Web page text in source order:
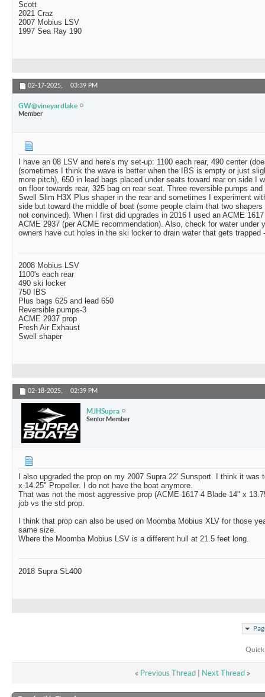
Scott
2021 Craz
2007 Mobius LSV
1997 Sea Ray 190
02-17-2025, 03:39 PM
GW@vineyardlake
Member
I have an 08 LSV and here's my set-up: 1100 each rear, 490 center
(sometimes I think the wave is better when the IBS is empty or just
more pitch), 650 in lead bags placed under seats toward rear on side I
on floor towards rear, 325 bag on rear seat. Three reversible pumps
Swell Slim H3X Plus shaper in the rear and sometimes I experiment
side but toward the middle of boat (some people claim that two
not convinced). When I first did upgrades in 2016 I used an ACME
ACME 2937 (per ACME recommendation). Also, check for water under
owners have cut holes in the ski locker to drain water that gets trapped
2008 Mobius LSV
1100's each rear
490 ski locker
750 IBS
Plus bags 625 and lead 650
Reversible pumps-3
ACME 2937 prop
Fresh Air Exhaust
Swell shaper
02-18-2025, 02:39 PM
MJHSupra
Senior Member
I also upgraded the prop on my 2007 Supra 22' Sunsport. I think it was
x 14.25" Propeller. I do not have the boat anymore.
That was not the most aggressive prop (ACME 1617 4 Blade 14" x
job vs the std prop.
I think that prop can also be used on Moomba Mobius XLV for those
same size.
Where the Moomba Mobius LSV is a different hull at 21.5 feet long.
2018 Supra SL400
« Previous Thread| Next Thread »